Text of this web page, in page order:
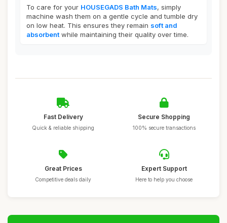
To care for your HOUSEGADS Bath Mats, simply
machine wash them on a gentle cycle and tumble dry
on low heat. This ensures they remain soft and
absorbent while maintaining their quality over time.
Fast Delivery
Quick & reliable shipping
Secure Shopping
100% secure transactions
Great Prices
Competitive deals daily
Expert Support
Here to help you choose